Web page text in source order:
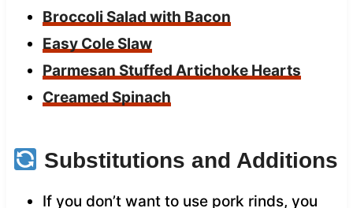
Broccoli Salad with Bacon
Easy Cole Slaw
Parmesan Stuffed Artichoke Hearts
Creamed Spinach
Substitutions and Additions
If you don’t want to use pork rinds, you